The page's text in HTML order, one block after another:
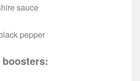
sauce
pepper